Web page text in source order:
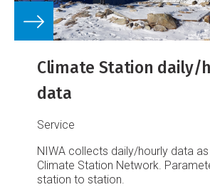
Climate Station daily/
data
Service
NIWA collects daily/hourly data
Climate Station Network.
station to station.